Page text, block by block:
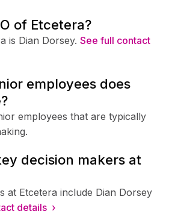
of Etcetera?
is Dian Dorsey. See full contact
employees does
employees that are typically
decision makers at
at Etcetera include Dian Dorsey
details ›